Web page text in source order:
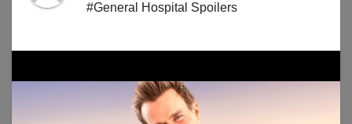
#General Hospital Spoilers